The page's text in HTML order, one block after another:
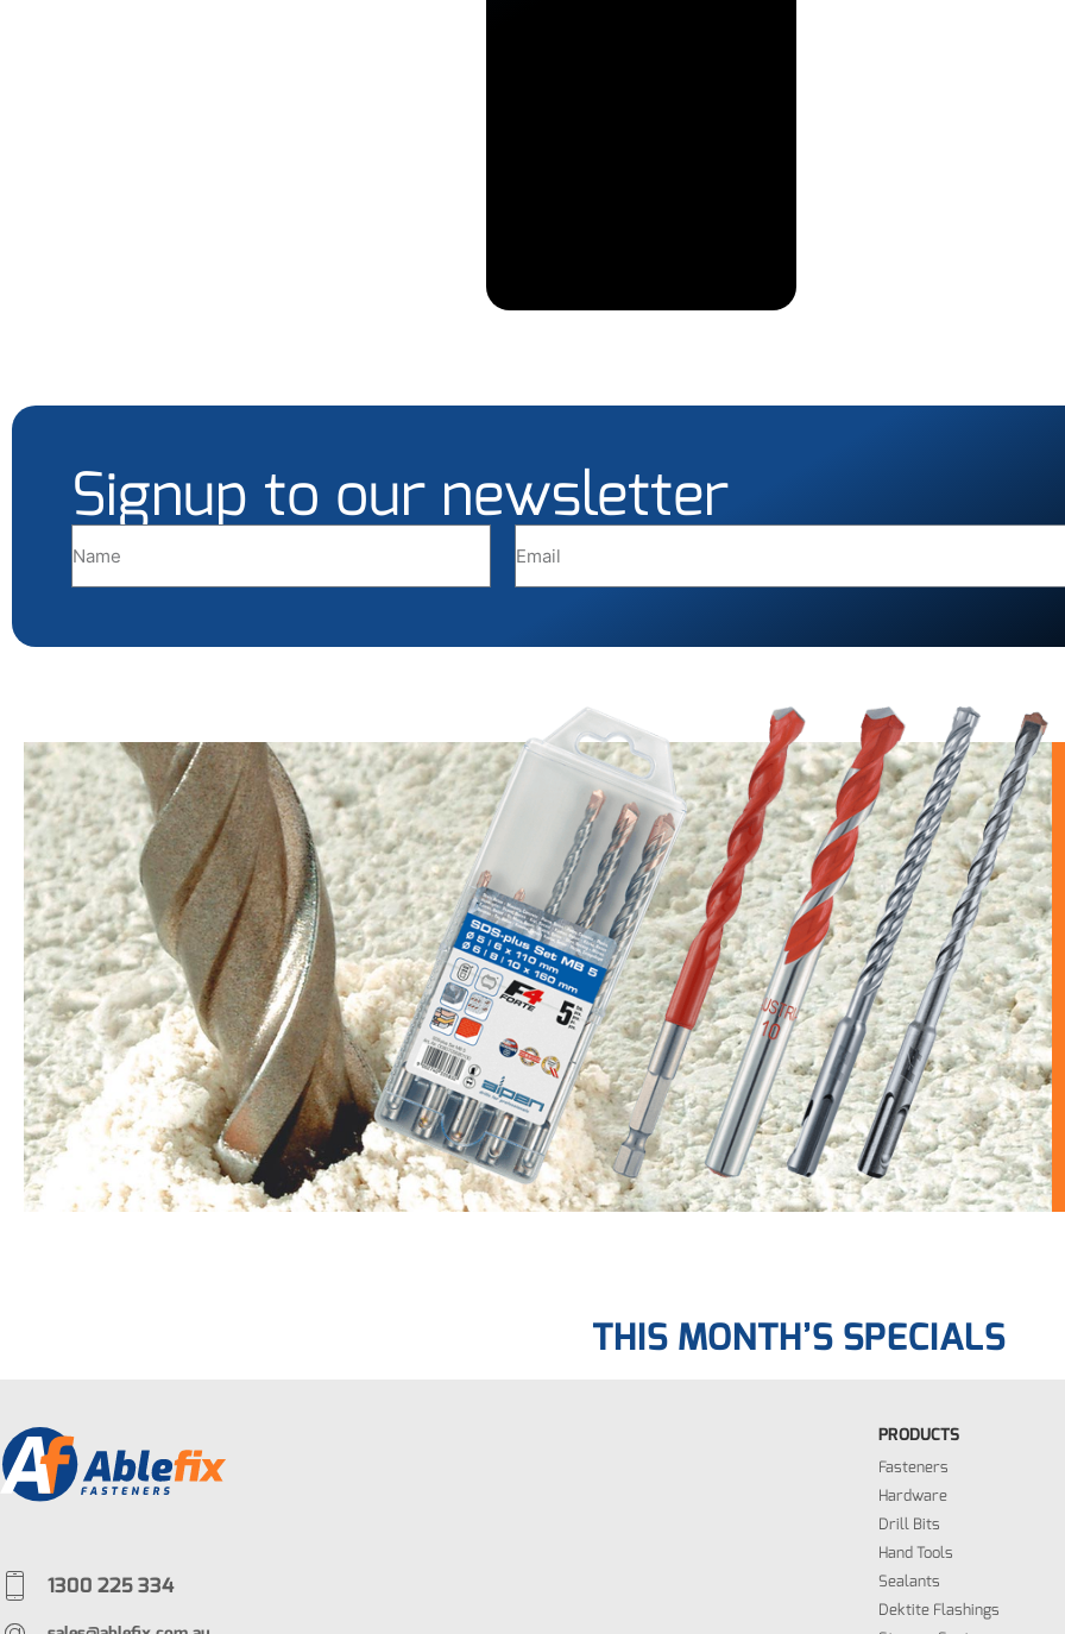
Signup to our newsletter
THIS MONTH’S SPECIALS
1300 225 334
PRODUCTS
Fasteners
Hardware
Drill Bits
Hand Tools
Sealants
Dektite Flashings